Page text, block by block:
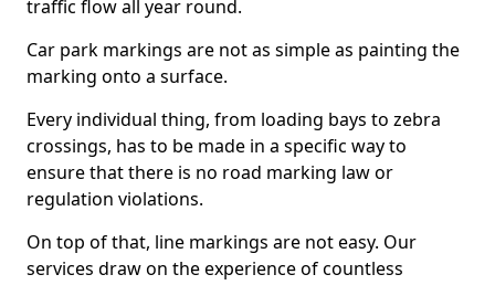
traffic flow all year round.
Car park markings are not as simple as painting the
marking onto a surface.
Every individual thing, from loading bays to zebra
crossings, has to be made in a specific way to
ensure that there is no road marking law or
regulation violations.
On top of that, line markings are not easy. Our
services draw on the experience of countless